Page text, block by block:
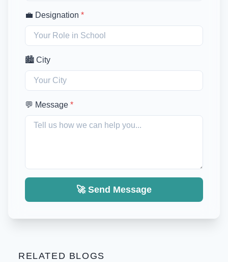
💼 Designation *
🏙️ City
💬 Message *
🚀 Send Message
RELATED BLOGS